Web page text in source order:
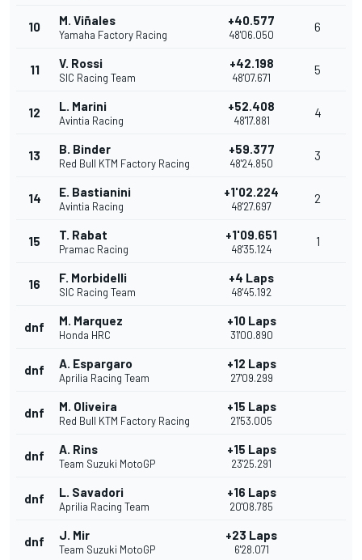
10 M. Viñales
Yamaha Factory Racing
+40.577
48'06.050
6
11 V. Rossi
SIC Racing Team
+42.198
48'07.671
5
12 L. Marini
Avintia Racing
+52.408
48'17.881
4
13 B. Binder
Red Bull KTM Factory Racing
+59.377
48'24.850
3
14 E. Bastianini
Avintia Racing
+1'02.224
48'27.697
2
15 T. Rabat
Pramac Racing
+1'09.651
48'35.124
1
16 F. Morbidelli
SIC Racing Team
+4 Laps
48'45.192
dnf M. Marquez
Honda HRC
+10 Laps
31'00.890
dnf A. Espargaro
Aprilia Racing Team
+12 Laps
27'09.299
dnf M. Oliveira
Red Bull KTM Factory Racing
+15 Laps
21'53.005
dnf A. Rins
Team Suzuki MotoGP
+15 Laps
23'25.291
dnf L. Savadori
Aprilia Racing Team
+16 Laps
20'08.785
dnf J. Mir
Team Suzuki MotoGP
+23 Laps
6'28.071